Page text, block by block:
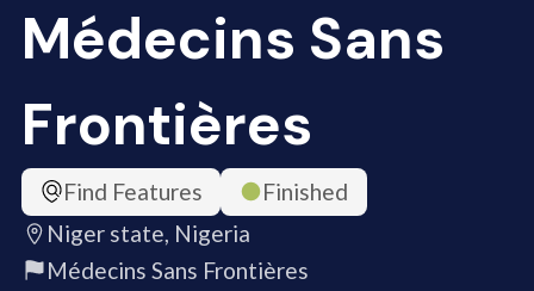
Médecins Sans
Frontières
Find Features
Finished
Niger state, Nigeria
Médecins Sans Frontières